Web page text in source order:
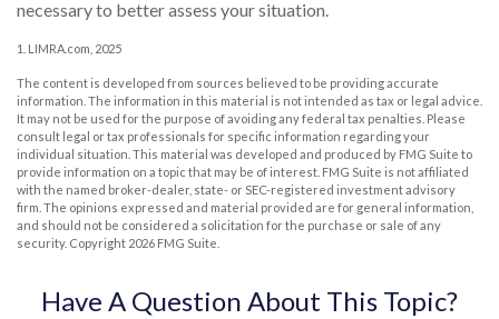
necessary to better assess your situation.
1. LIMRA.com, 2025
The content is developed from sources believed to be providing accurate
information. The information in this material is not intended as tax or legal advice.
It may not be used for the purpose of avoiding any federal tax penalties. Please
consult legal or tax professionals for specific information regarding your
individual situation. This material was developed and produced by FMG Suite to
provide information on a topic that may be of interest. FMG Suite is not affiliated
with the named broker-dealer, state- or SEC-registered investment advisory
firm. The opinions expressed and material provided are for general information,
and should not be considered a solicitation for the purchase or sale of any
security. Copyright 2026 FMG Suite.
Have A Question About This Topic?